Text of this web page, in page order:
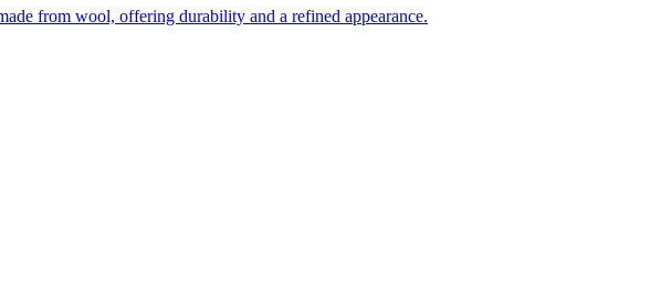
from wool, offering durability and a refined appearance.